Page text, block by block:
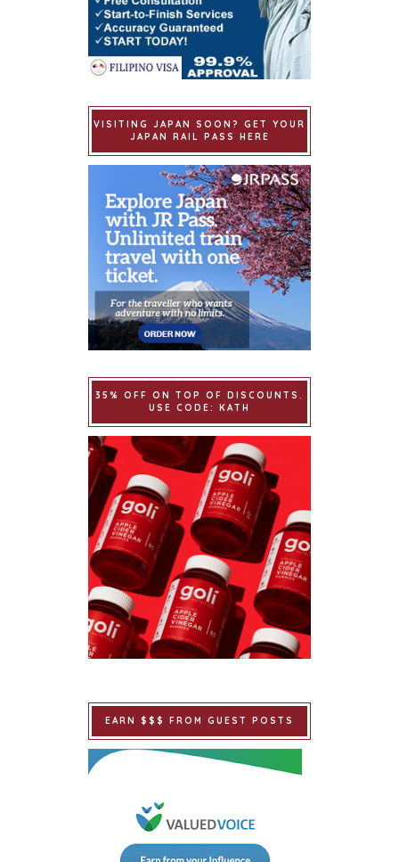
VISITING JAPAN SOON? GET YOUR
JAPAN RAIL PASS HERE
35% OFF ON TOP OF DISCOUNTS.
USE CODE: KATH
EARN $$$ FROM GUEST POSTS